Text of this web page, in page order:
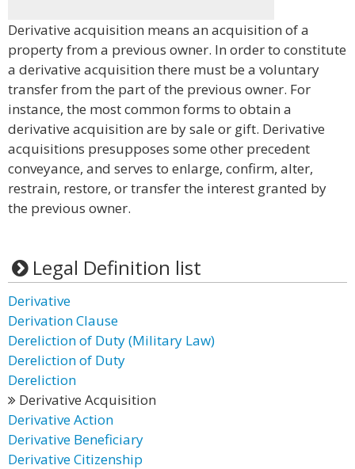
Derivative acquisition means an acquisition of a
property from a previous owner. In order to constitute
a derivative acquisition there must be a voluntary
transfer from the part of the previous owner. For
instance, the most common forms to obtain a
derivative acquisition are by sale or gift. Derivative
acquisitions presupposes some other precedent
conveyance, and serves to enlarge, confirm, alter,
restrain, restore, or transfer the interest granted by
the previous owner.
Legal Definition list
Derivative
Derivation Clause
Dereliction of Duty (Military Law)
Dereliction of Duty
Dereliction
Derivative Acquisition
Derivative Action
Derivative Beneficiary
Derivative Citizenship